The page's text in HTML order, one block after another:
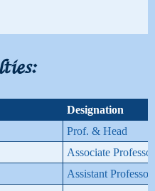
Designation
Prof. & Head
Associate Professor
Assistant Professor